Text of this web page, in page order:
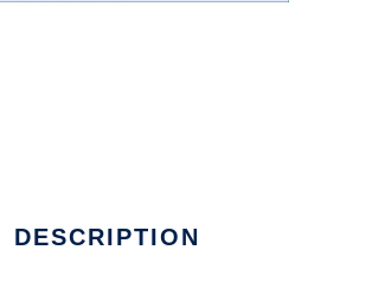
DESCRIPTION